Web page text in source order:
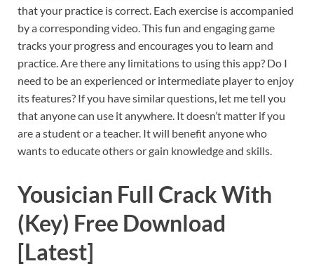
that your practice is correct. Each exercise is accompanied
by a corresponding video. This fun and engaging game
tracks your progress and encourages you to learn and
practice. Are there any limitations to using this app? Do I
need to be an experienced or intermediate player to enjoy
its features? If you have similar questions, let me tell you
that anyone can use it anywhere. It doesn’t matter if you
are a student or a teacher. It will benefit anyone who
wants to educate others or gain knowledge and skills.
Yousician Full Crack With
(Key) Free Download
[Latest]